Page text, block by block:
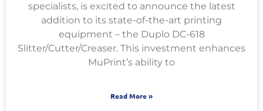
specialists, is excited to announce the latest
addition to its state-of-the-art printing
equipment – the Duplo DC-618
Slitter/Cutter/Creaser. This investment enhances
MuPrint’s ability to
Read More »